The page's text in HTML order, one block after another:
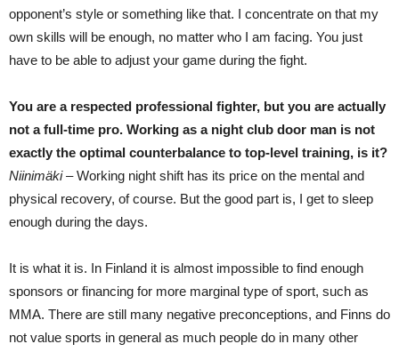
opponent’s style or something like that. I concentrate on that my
own skills will be enough, no matter who I am facing. You just
have to be able to adjust your game during the fight.
You are a respected professional fighter, but you are actually
not a full-time pro. Working as a night club door man is not
exactly the optimal counterbalance to top-level training, is it?
Niinimäki –Working night shift has its price on the mental and
physical recovery, of course. But the good part is, I get to sleep
enough during the days.
It is what it is. In Finland it is almost impossible to find enough
sponsors or financing for more marginal type of sport, such as
MMA. There are still many negative preconceptions, and Finns do
not value sports in general as much people do in many other